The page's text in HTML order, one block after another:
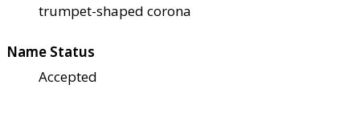
trumpet-shaped corona
Name Status
Accepted